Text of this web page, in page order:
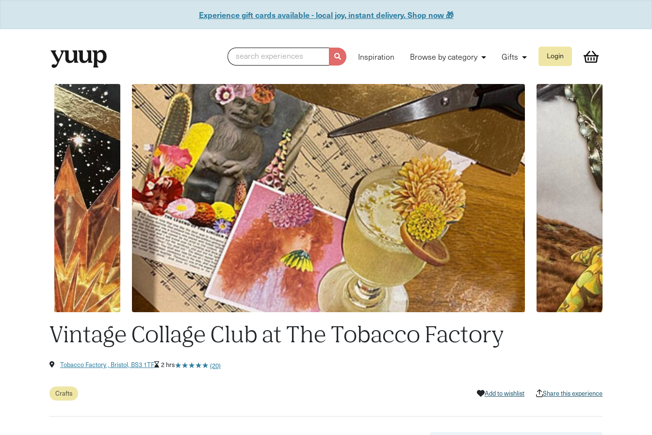
Experience gift cards available - local joy, instant delivery. Shop now 🎁
search experiences Inspiration Browse by category Gifts Login
Vintage Collage Club at The Tobacco Factory
Tobacco Factory , Bristol, BS3 1TF 2 hrs★★★★★
★★★★★ (20)
Crafts Add to wishlist Share this experience